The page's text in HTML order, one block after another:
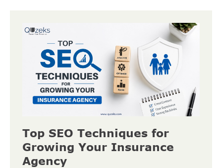
Top SEO Techniques for
Growing Your Insurance
Agency